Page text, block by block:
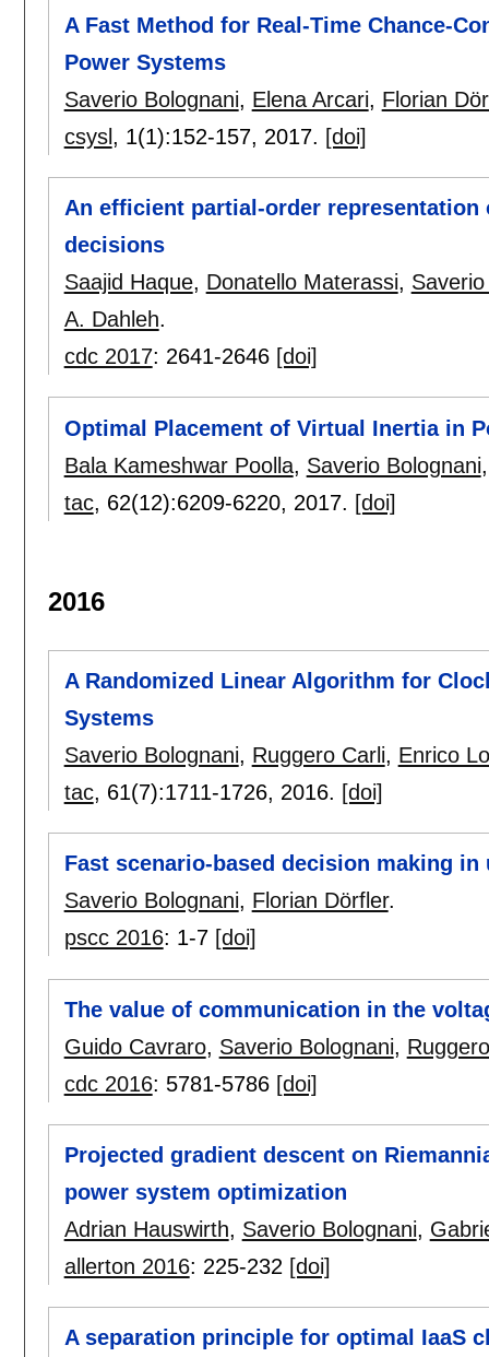
A Fast Method for Real-Time Chance-
Power Systems
Saverio Bolognani, Elena Arcari, Florian
csysl , 1(1):152-157, 2017. [doi]
An efficient partial-order
decisions
Saajid Haque, Donatello Materassi,
A. Dahleh.
cdc 2017: 2641-2646 [doi]
Optimal Placement of Virtual Inertia in
Bala Kameshwar Poolla, Saverio Bolognani
tac, 62(12):6209-6220, 2017. [doi]
2016
A Randomized Linear Algorithm for
Systems
Saverio Bolognani, Ruggero Carli, Enrico
tac, 61(7):1711-1726, 2016. [doi]
Fast scenario-based decision making
Saverio Bolognani, Florian Dörfler.
pscc 2016: 1-7 [doi]
The value of communication in the
Guido Cavraro, Saverio Bolognani,
cdc 2016: 5781-5786 [doi]
Projected gradient descent on
power system optimization
Adrian Hauswirth, Saverio Bolognani,
allerton 2016: 225-232 [doi]
A separation principle for optimal IaaS